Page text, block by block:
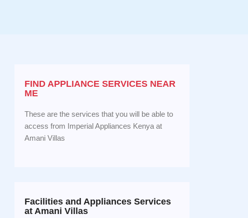
FIND APPLIANCE SERVICES NEAR
ME
These are the services that you will be able to
access from Imperial Appliances Kenya at
Amani Villas
Facilities and Appliances Services
at Amani Villas